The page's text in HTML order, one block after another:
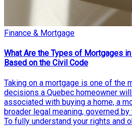
Finance & Mortgage
What Are the Types of Mortgages
Based on the Civil Code
Taking on a mortgage is one of the
decisions a Quebec homeowner
associated with buying a home, a
broader legal meaning, governed
To fully understand your rights and